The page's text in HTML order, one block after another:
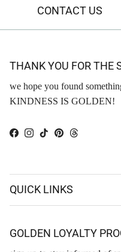
CONTACT US
THANK YOU FOR THE
we hope you found
KINDNESS IS GOLDEN!
Facebook
Instagram
TikTokPinterestThreads
QUICK LINKS
GOLDEN LOYALTY